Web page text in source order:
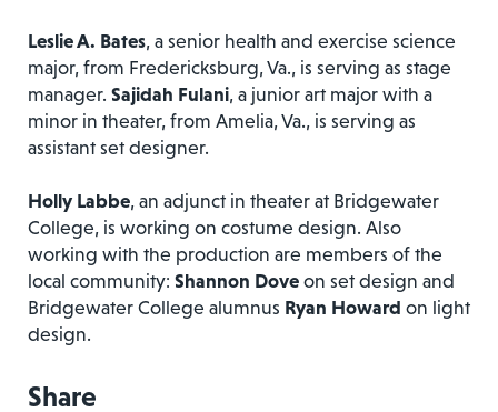
Leslie A. Bates, a senior health and exercise science
major, from Fredericksburg, Va., is serving as stage
manager. Sajidah Fulani, a junior art major with a
minor in theater, from Amelia, Va., is serving as
assistant set designer.
Holly Labbe, an adjunct in theater at Bridgewater
College, is working on costume design. Also
working with the production are members of the
local community: Shannon Dove on set design and
Bridgewater College alumnus Ryan Howard on light
design.
Share